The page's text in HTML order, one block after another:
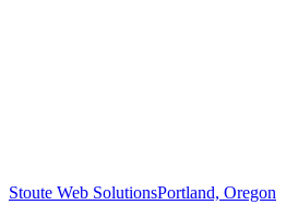
Stoute Web SolutionsPortland, Oregon